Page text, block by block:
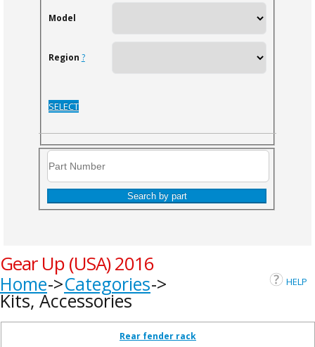
Model
Region ?
SELECT
Search by part
HELP
Gear Up (USA) 2016
Home Categories
Kits, Accessories
Rear fender rack